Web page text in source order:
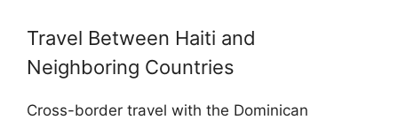
Travel Between Haiti and
Neighboring Countries
Cross-border travel with the Dominican